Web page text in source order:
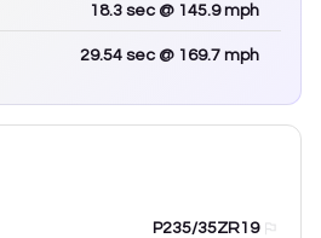
18.3 sec @ 145.9 mph
29.54 sec @ 169.7 mph
P235/35ZR19